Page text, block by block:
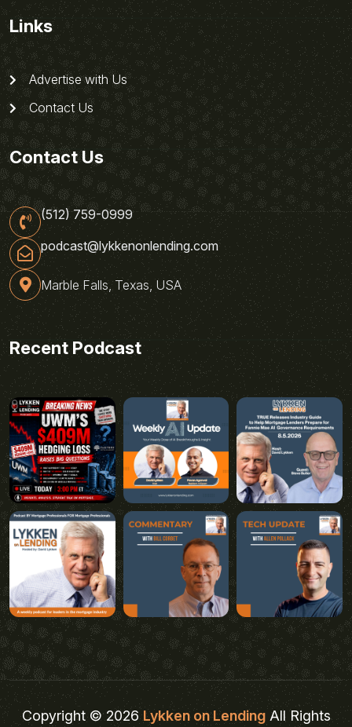
Links
Advertise with Us
Contact Us
Contact Us
(512) 759-0999
podcast@lykkenonlending.com
Marble Falls, Texas, USA
Recent Podcast
Copyright © 2026Lykken on LendingAll Rights